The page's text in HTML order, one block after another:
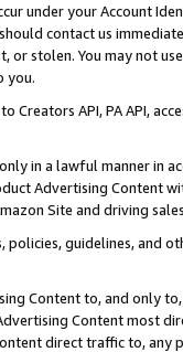
under your Account
contact us
or stolen. You may not
you.
Creators API, PA API,
in a lawful manner in
Advertising
Site and driving
policies, guidelines, and
Content to, and only
Content most
direct traffic to,